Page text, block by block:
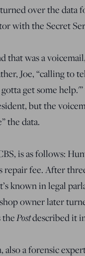
over the data
with the Secret
that was a
Joe, “calling to
get some
but the
the data.
is as follows:
fee. After
known in legal
owner later
thePostdescribed it
also a forensic